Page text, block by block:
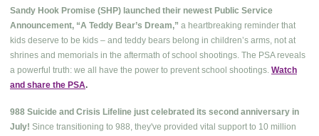
Sandy Hook Promise (SHP) launched their newest Public Service
Announcement, “A Teddy Bear’s Dream,” a heartbreaking reminder that
kids deserve to be kids – and teddy bears belong in children’s arms, not at
shrines and memorials in the aftermath of school shootings. The PSA reveals
a powerful truth: we all have the power to prevent school shootings. Watch
and share the PSA.
988 Suicide and Crisis Lifeline just celebrated its second anniversary in
July! Since transitioning to 988, they've provided vital support to 10 million